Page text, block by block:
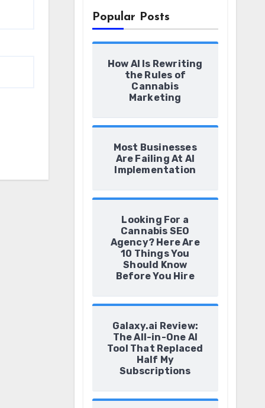
Popular Posts
How AI Is Rewriting
the Rules of
Cannabis
Marketing
Most Businesses
Are Failing At AI
Implementation
Looking For a
Cannabis SEO
Agency? Here Are
10 Things You
Should Know
Before You Hire
Galaxy.ai Review:
The All-in-One AI
Tool That Replaced
Half My
Subscriptions